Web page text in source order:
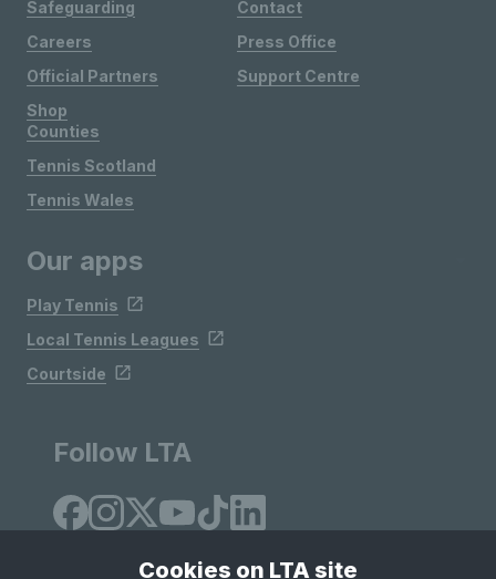
Safeguarding
Careers
Official Partners
Shop
Contact
Press Office
Support Centre
Counties
Tennis Scotland
Tennis Wales
Our apps
Play Tennis
Local Tennis Leagues
Courtside
Follow LTA
Cookies on LTA site